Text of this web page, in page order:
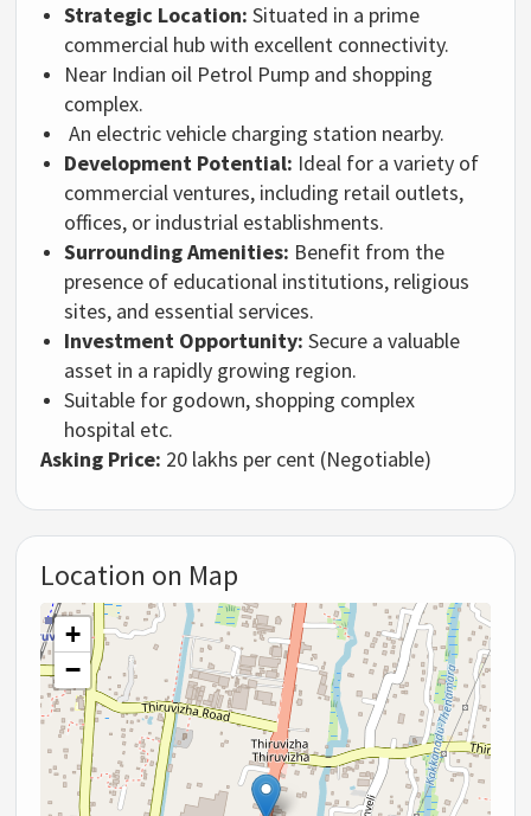
Strategic Location: Situated in a prime
commercial hub with excellent connectivity.
Near Indian oil Petrol Pump and shopping
complex.
An electric vehicle charging station nearby.
Development Potential: Ideal for a variety of
commercial ventures, including retail outlets,
offices, or industrial establishments.
Surrounding Amenities: Benefit from the
presence of educational institutions, religious
sites, and essential services.
Investment Opportunity: Secure a valuable
asset in a rapidly growing region.
Suitable for godown, shopping complex
hospital etc.
Asking Price: 20 lakhs per cent (Negotiable)
Location on Map
+
−